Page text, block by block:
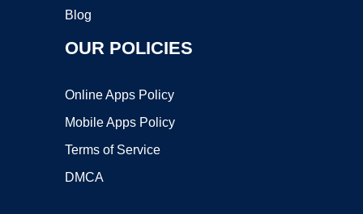
Blog
OUR POLICIES
Online Apps Policy
Mobile Apps Policy
Terms of Service
DMCA